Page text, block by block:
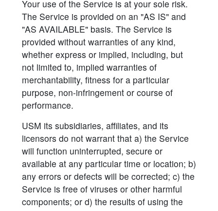
Your use of the Service is at your sole risk.
The Service is provided on an "AS IS" and
"AS AVAILABLE" basis. The Service is
provided without warranties of any kind,
whether express or implied, including, but
not limited to, implied warranties of
merchantability, fitness for a particular
purpose, non-infringement or course of
performance.
USM its subsidiaries, affiliates, and its
licensors do not warrant that a) the Service
will function uninterrupted, secure or
available at any particular time or location; b)
any errors or defects will be corrected; c) the
Service is free of viruses or other harmful
components; or d) the results of using the